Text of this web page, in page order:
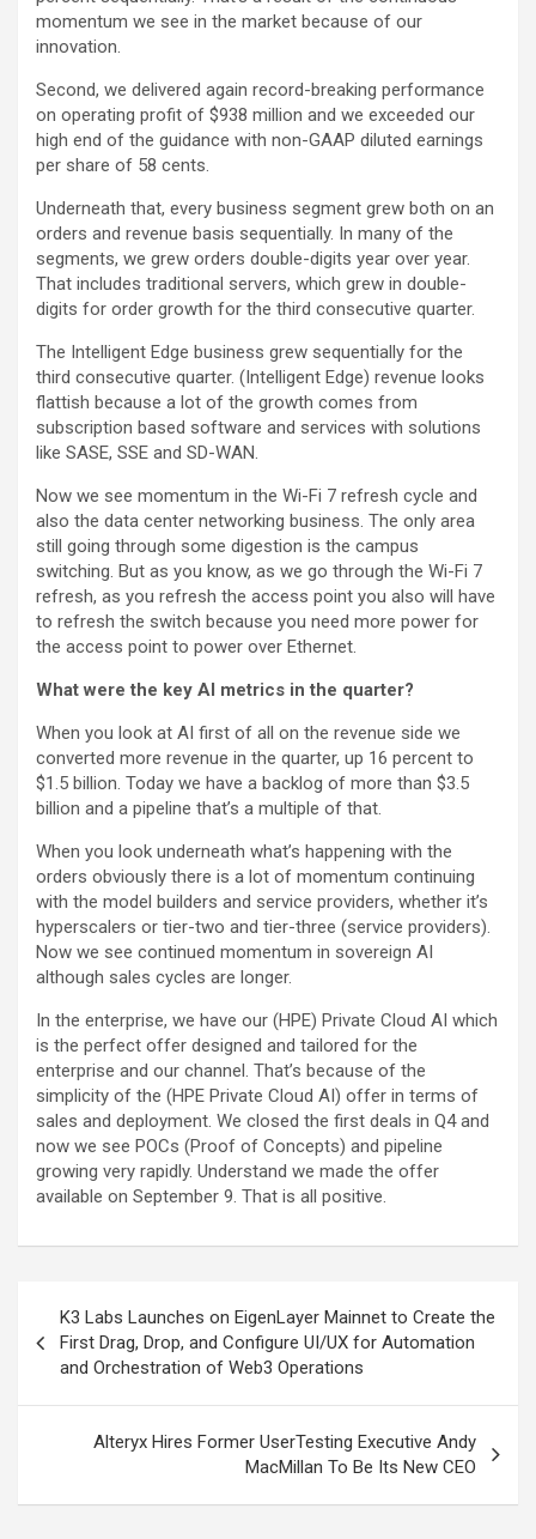
momentum we see in the market because of our
innovation.
Second, we delivered again record-breaking performance
on operating profit of $938 million and we exceeded our
high end of the guidance with non-GAAP diluted earnings
per share of 58 cents.
Underneath that, every business segment grew both on an
orders and revenue basis sequentially. In many of the
segments, we grew orders double-digits year over year.
That includes traditional servers, which grew in double-
digits for order growth for the third consecutive quarter.
The Intelligent Edge business grew sequentially for the
third consecutive quarter. (Intelligent Edge) revenue looks
flattish because a lot of the growth comes from
subscription based software and services with solutions
like SASE, SSE and SD-WAN.
Now we see momentum in the Wi-Fi 7 refresh cycle and
also the data center networking business. The only area
still going through some digestion is the campus
switching. But as you know, as we go through the Wi-Fi 7
refresh, as you refresh the access point you also will have
to refresh the switch because you need more power for
the access point to power over Ethernet.
What were the key AI metrics in the quarter?
When you look at AI first of all on the revenue side we
converted more revenue in the quarter, up 16 percent to
$1.5 billion. Today we have a backlog of more than $3.5
billion and a pipeline that’s a multiple of that.
When you look underneath what’s happening with the
orders obviously there is a lot of momentum continuing
with the model builders and service providers, whether it’s
hyperscalers or tier-two and tier-three (service providers).
Now we see continued momentum in sovereign AI
although sales cycles are longer.
In the enterprise, we have our (HPE) Private Cloud AI which
is the perfect offer designed and tailored for the
enterprise and our channel. That’s because of the
simplicity of the (HPE Private Cloud AI) offer in terms of
sales and deployment. We closed the first deals in Q4 and
now we see POCs (Proof of Concepts) and pipeline
growing very rapidly. Understand we made the offer
available on September 9. That is all positive.
navigation
K3 Labs Launches on EigenLayer Mainnet to Create the
First Drag, Drop, and Configure UI/UX for Automation
and Orchestration of Web3 Operations
Alteryx Hires Former UserTesting Executive Andy
MacMillan To Be Its New CEO